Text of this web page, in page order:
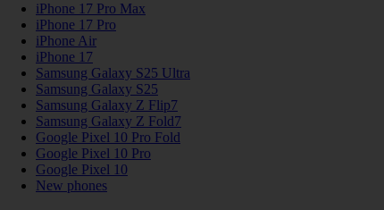
iPhone 17 Pro Max
iPhone 17 Pro
iPhone Air
iPhone 17
Samsung Galaxy S25 Ultra
Samsung Galaxy S25
Samsung Galaxy Z Flip7
Samsung Galaxy Z Fold7
Google Pixel 10 Pro Fold
Google Pixel 10 Pro
Google Pixel 10
New phones